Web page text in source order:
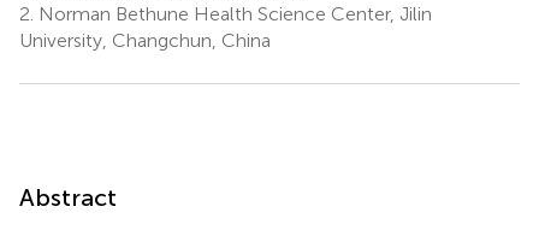
2. Norman Bethune Health Science Center, Jilin
University, Changchun, China
Abstract